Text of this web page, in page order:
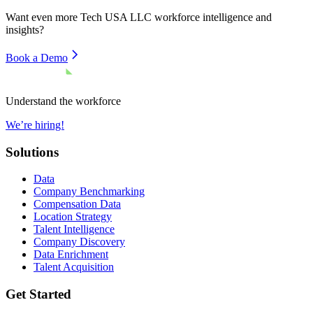
Want even more Tech USA LLC workforce intelligence and
insights?
Book a Demo
Understand the workforce
We’re hiring!
Solutions
Data
Company Benchmarking
Compensation Data
Location Strategy
Talent Intelligence
Company Discovery
Data Enrichment
Talent Acquisition
Get Started